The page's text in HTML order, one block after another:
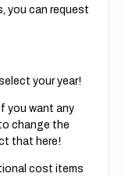
you can request
your year!
you want any
change the
that here!
cost items